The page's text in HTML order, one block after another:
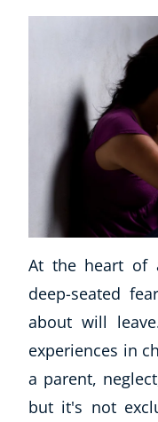
At the heart of
deep-seated
about will
experiences in
a parent,
but it's not